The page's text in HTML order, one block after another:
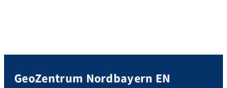
GeoZentrum Nordbayern EN